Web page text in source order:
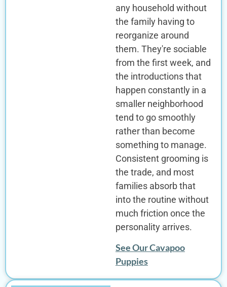
any household without
the family having to
reorganize around
them. They're sociable
from the first week, and
the introductions that
happen constantly in a
smaller neighborhood
tend to go smoothly
rather than become
something to manage.
Consistent grooming is
the trade, and most
families absorb that
into the routine without
much friction once the
personality arrives.
See Our Cavapoo
Puppies